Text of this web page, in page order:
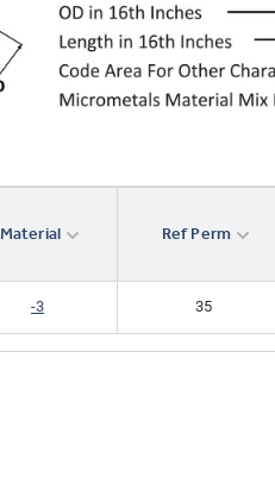
Material Ref Perm
-3 35